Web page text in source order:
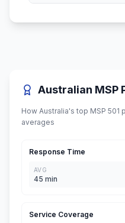
Australian MSP
How Australia's top MSP
averages
Response Time
AVG
45 min
Service Coverage